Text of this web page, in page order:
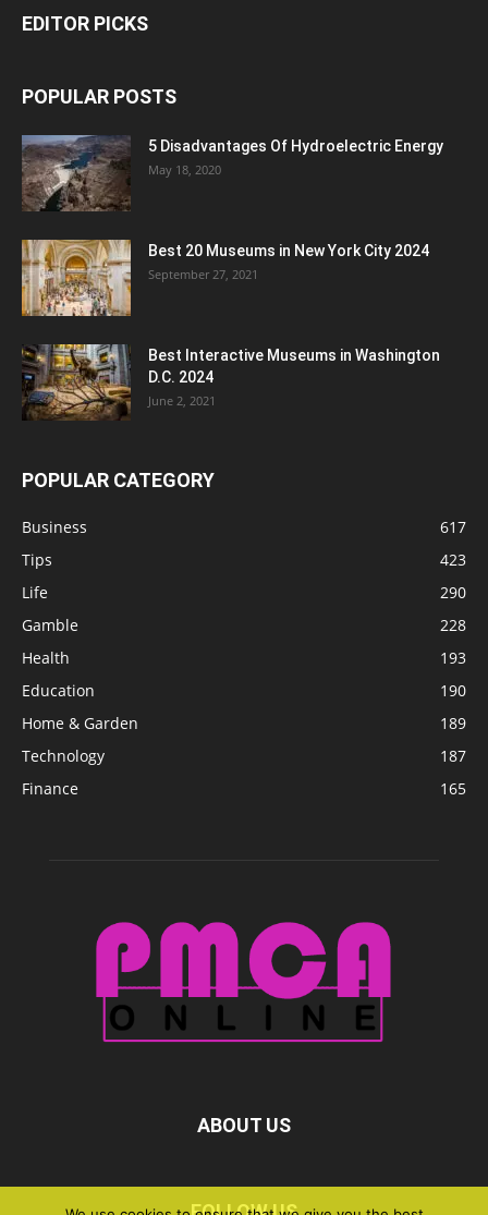
EDITOR PICKS
POPULAR POSTS
5 Disadvantages Of Hydroelectric Energy
May 18, 2020
Best 20 Museums in New York City 2024
September 27, 2021
Best Interactive Museums in Washington
D.C. 2024
June 2, 2021
POPULAR CATEGORY
Business
617
Tips
423
Life
290
Gamble
228
Health
193
Education
190
Home & Garden
189
Technology
187
Finance
165
ABOUT US